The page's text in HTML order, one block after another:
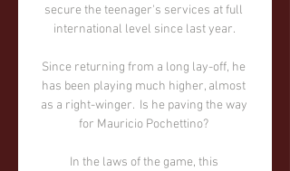
secure the teenager's services at full
international level since last year.
Since returning from a long lay-off, he
has been playing much higher, almost
as a right-winger.  Is he paving the way
for Mauricio Pochettino?
In the laws of the game, this